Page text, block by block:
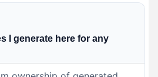
I generate here for any